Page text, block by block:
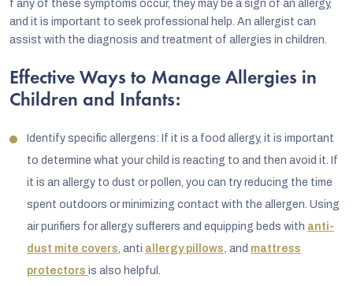
f any of these symptoms occur, they may be a sign of an allergy,
and it is important to seek professional help. An allergist can
assist with the diagnosis and treatment of allergies in children.
Effective Ways to Manage Allergies in
Children and Infants:
Identify specific allergens: If it is a food allergy, it is important
to determine what your child is reacting to and then avoid it. If
it is an allergy to dust or pollen, you can try reducing the time
spent outdoors or minimizing contact with the allergen. Using
air purifiers for allergy sufferers and equipping beds with anti-
dust mite covers , anti allergy pillows, and mattress
protectors is also helpful.